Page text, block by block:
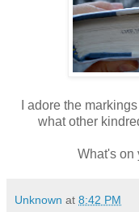
I adore the
what other
What's on
Unknown at 8:42 PM